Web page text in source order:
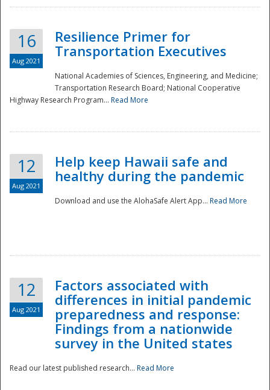
16
Aug 2021
Resilience Primer for
Transportation Executives
National Academies of Sciences, Engineering, and Medicine;
Transportation Research Board; National Cooperative
Highway Research Program... Read More
12
Aug 2021
Help keep Hawaii safe and
healthy during the pandemic
Download and use the AlohaSafe Alert App... Read More
12
Aug 2021
Factors associated with
differences in initial pandemic
preparedness and response:
Findings from a nationwide
survey in the United states
Read our latest published research... Read More